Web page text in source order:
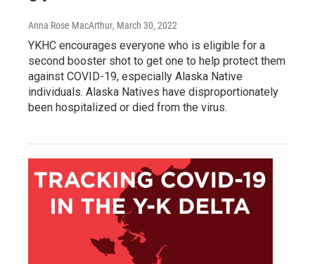
Anna Rose MacArthur, March 30, 2022
YKHC encourages everyone who is eligible for a
second booster shot to get one to help protect them
against COVID-19, especially Alaska Native
individuals. Alaska Natives have disproportionately
been hospitalized or died from the virus.